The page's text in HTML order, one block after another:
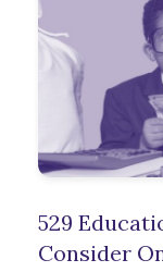
529
Consider